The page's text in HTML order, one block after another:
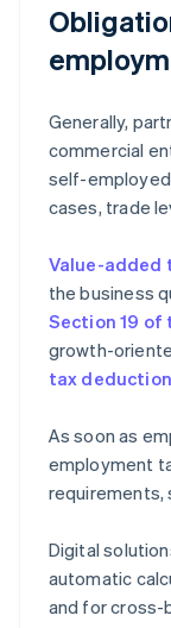
Generally,
commercial
self-
cases, trade
Value-added
the business
Section 19 of
growth-
tax
As soon as
employment
requirements,
Digital
automatic
and for cross-